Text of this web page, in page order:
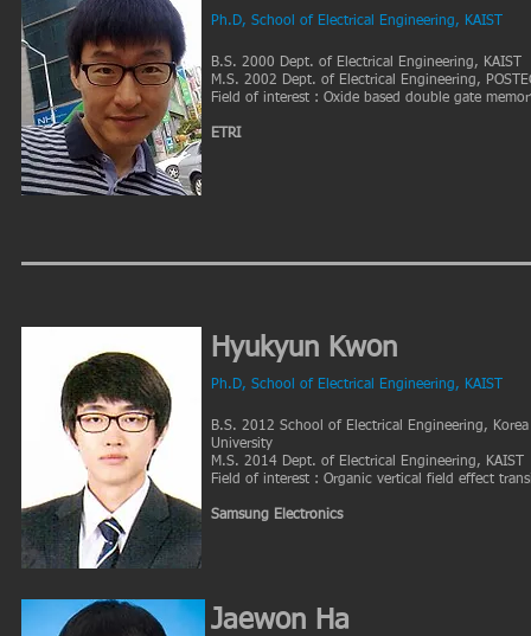
Ph.D, School of Electrical Engineering, KAIST
B.S. 2000 Dept. of Electrical Engineering, KAIST
M.S. 2002 Dept. of Electrical Engineering,
Field of interest : Oxide based double gate
ETRI
Hyukyun Kwon
Ph.D, School of Electrical Engineering, KAIST
B.S. 2012 School of Electrical Engineering, Korea
University
M.S. 2014 Dept. of Electrical Engineering, KAIST
Field of interest : Organic vertical field effect
Samsung Electronics
Jaewon Ha